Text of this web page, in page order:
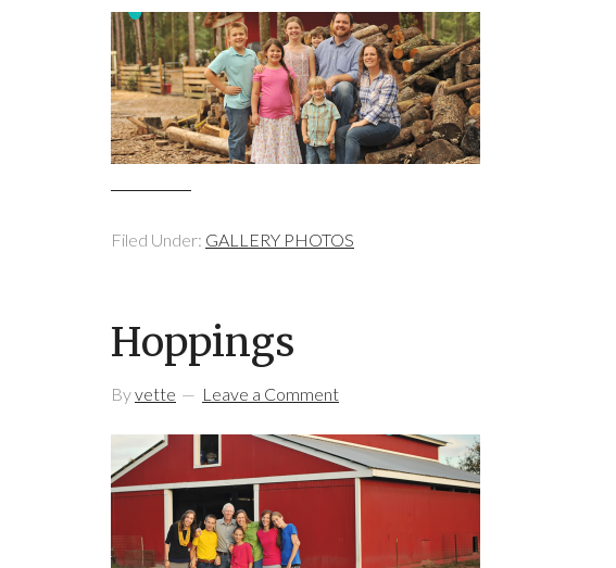
Filed Under: GALLERY PHOTOS
Hoppings
Byvette Leave a Comment